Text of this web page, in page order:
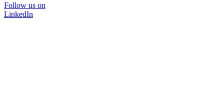
Follow us on
LinkedIn